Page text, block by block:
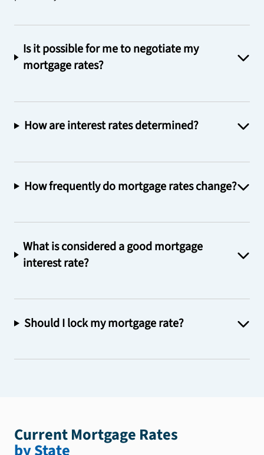
Is it possible for me to negotiate my
mortgage rates?
How are interest rates determined?
How frequently do mortgage rates change?
What is considered a good mortgage
interest rate?
Should I lock my mortgage rate?
Current Mortgage Rates